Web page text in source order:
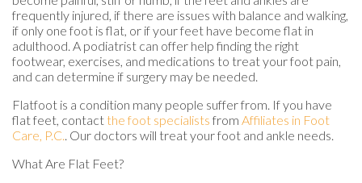
frequently injured, if there are issues with balance and walking,
if only one foot is flat, or if your feet have become flat in
adulthood. A podiatrist can offer help finding the right
footwear, exercises, and medications to treat your foot pain,
and can determine if surgery may be needed.
Flatfoot is a condition many people suffer from. If you have
flat feet, contact the foot specialists from Affiliates in Foot
Care, P.C.. Our doctors will treat your foot and ankle needs.
What Are Flat Feet?